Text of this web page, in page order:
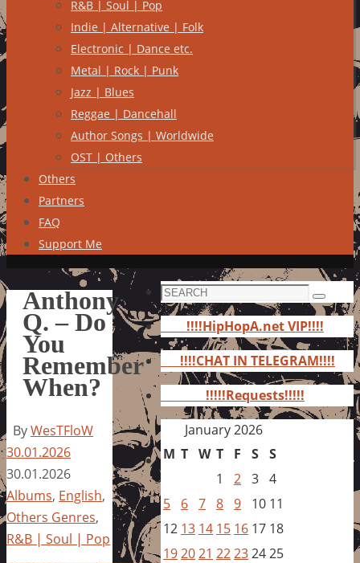
R&B | Soul | Pop
Indie | Alternative | Folk
Electronic | Dance etc.
Metal | Rock | Punk
Jazz | Blues
Reggae | Dancehall
Author Songs | Worldwide
OST | Others
Others
Partners
FAQ
Support Me
Anthony
Q. – Do
You
Remember
When?
ByWesTFloW
30.01.2026
30.01.2026
Albums, English,
Others Genres,
R&B | Soul | Pop
Search
for:
Search
!!!!HipHopA.net VIP!!!!
!!!!CHAT IN TELEGRAM!!!!
!!!!!Requests!!!!!
January 2026
M T W T F S S
1
2 3 4
5
6 7 8 9 10 11
12 13 14 15 16 17 18
192021 22232425